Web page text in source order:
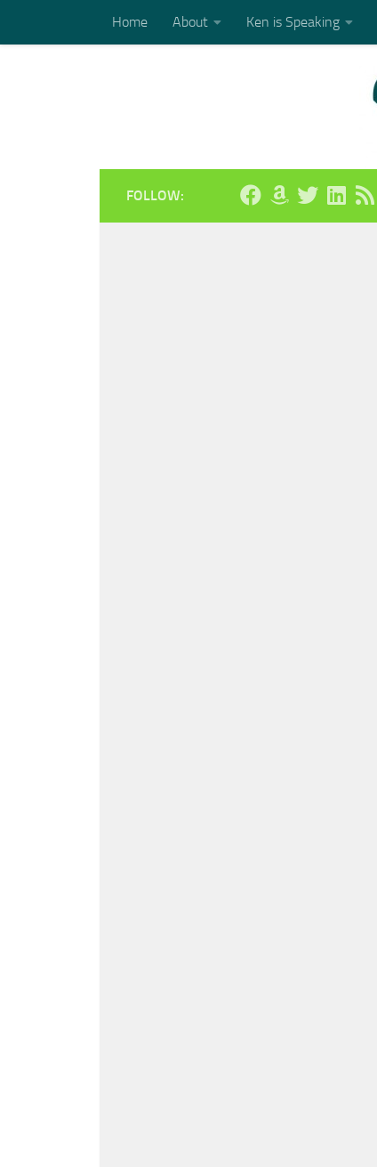
Skip to contentHome About Ken is Speaking
FOLLOW: